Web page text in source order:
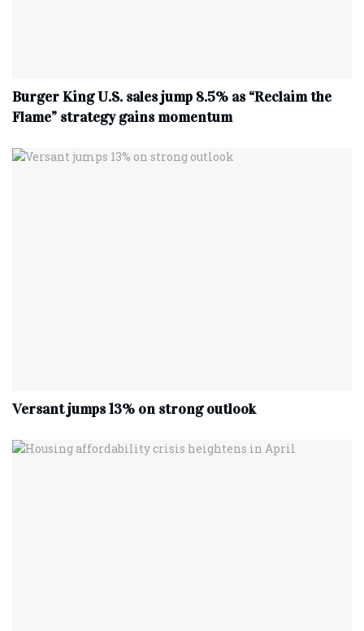
Burger King U.S. sales jump 8.5% as “Reclaim the
Flame” strategy gains momentum
Versant jumps 13% on strong outlook